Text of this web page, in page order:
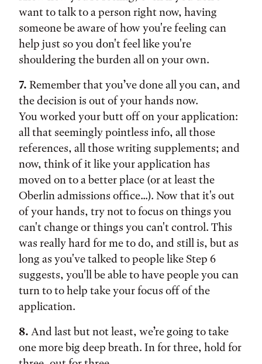
want to talk to a person right now, having
someone be aware of how you're feeling can
help just so you don't feel like you're
shouldering the burden all on your own.
7. Remember that you’ve done all you can, and
the decision is out of your hands now.
You worked your butt off on your application:
all that seemingly pointless info, all those
references, all those writing supplements; and
now, think of it like your application has
moved on to a better place (or at least the
Oberlin admissions office...). Now that it's out
of your hands, try not to focus on things you
can't change or things you can't control. This
was really hard for me to do, and still is, but as
long as you've talked to people like Step 6
suggests, you'll be able to have people you can
turn to to help take your focus off of the
application.
8. And last but not least, we’re going to take
one more big deep breath. In for three, hold for